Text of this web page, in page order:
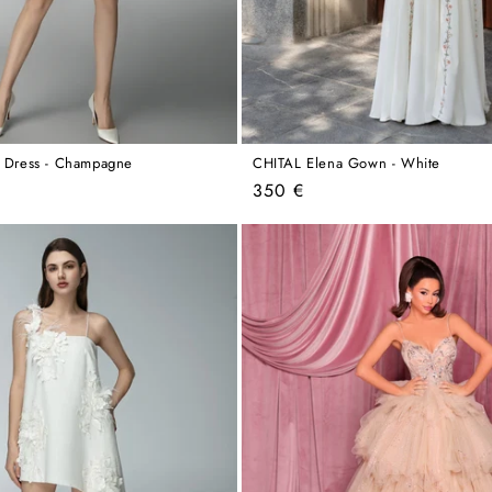
- Champagne CHITAL Elena Gown - White
Regular
350 €